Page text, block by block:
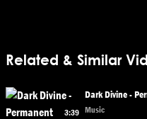
Related & Similar
3:39
Dark Divine -
Music